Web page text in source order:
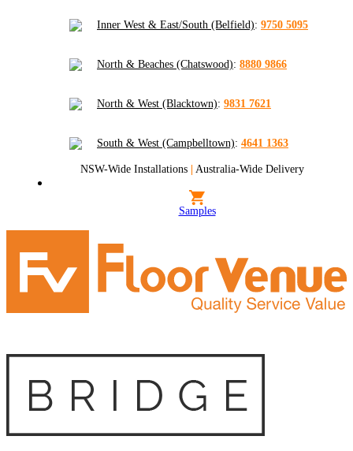
Inner West & East/South (Belfield): 9750 5095
North & Beaches (Chatswood): 8880 9866
North & West (Blacktown): 9831 7621
South & West (Campbelltown): 4641 1363
NSW-Wide Installations | Australia-Wide Delivery
Samples